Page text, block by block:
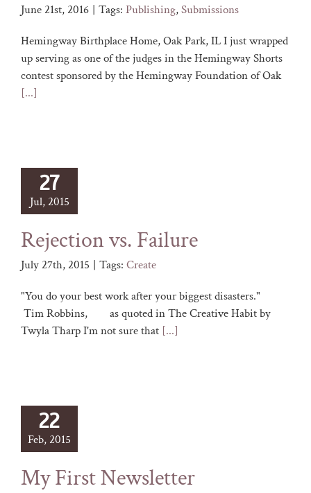
June 21st, 2016 | Tags: Publishing,Submissions
Hemingway Birthplace Home, Oak Park, IL I just wrapped
up serving as one of the judges in the Hemingway Shorts
contest sponsored by the Hemingway Foundation of Oak
[...]
27
Jul, 2015
Rejection vs. Failure
July 27th, 2015 | Tags: Create
"You do your best work after your biggest disasters."
Tim Robbins, as quoted in The Creative Habit by
Twyla Tharp I'm not sure that [...]
22
Feb, 2015
My First Newsletter